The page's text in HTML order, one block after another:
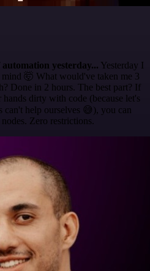
yesterday... Yesterday I
🤯 What would've taken me 3
Done in 2 hours. The best part? If
dirty with code (because let's
can't help ourselves 😅), you can
Zero restrictions.